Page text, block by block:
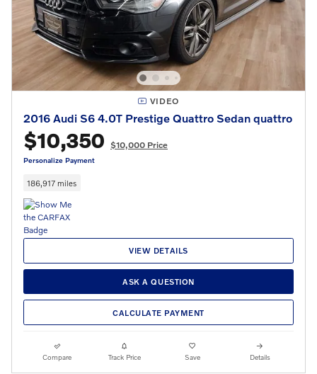
VIDEO
2016 Audi S6 4.0T Prestige Quattro Sedan quattro
$10,350 $10,000 Price
Personalize Payment
186,917 miles
VIEW DETAILS
ASK A QUESTION
CALCULATE PAYMENT
Compare Track Price Save Details